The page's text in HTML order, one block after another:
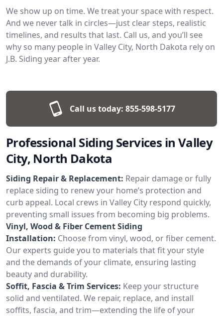
We show up on time. We treat your space with respect.
And we never talk in circles—just clear steps, realistic
timelines, and results that last. Call us, and you’ll see
why so many people in Valley City, North Dakota rely on
J.B. Siding year after year.
Call us today: 855-598-5177
Professional Siding Services in Valley
City, North Dakota
Siding Repair & Replacement: Repair damage or fully
replace siding to renew your home’s protection and
curb appeal. Local crews in Valley City respond quickly,
preventing small issues from becoming big problems.
Vinyl, Wood & Fiber Cement Siding
Installation: Choose from vinyl, wood, or fiber cement.
Our experts guide you to materials that fit your style
and the demands of your climate, ensuring lasting
beauty and durability.
Soffit, Fascia & Trim Services: Keep your structure
solid and ventilated. We repair, replace, and install
soffits, fascia, and trim—extending the life of your